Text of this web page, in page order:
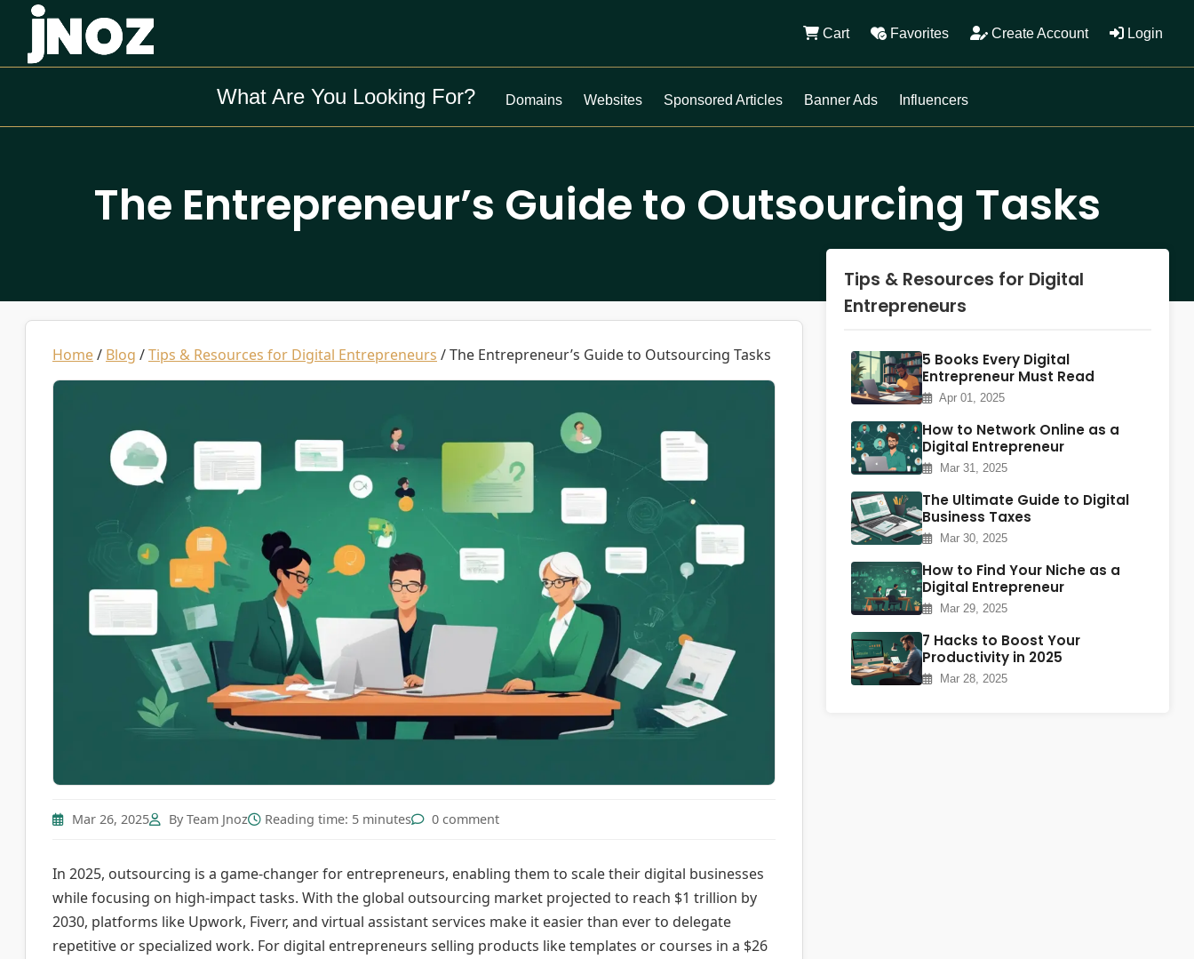
Cart Favorites Create Account Login
What Are You Looking For? Domains Websites Sponsored Articles Banner Ads Influencers
The Entrepreneur’s Guide to Outsourcing Tasks
Home/ Blog /Tips & Resources for Digital Entrepreneurs /The Entrepreneur’s Guide to Outsourcing Tasks
Mar 26, 2025 By Team Jnoz Reading time: 5 minutes 0 comment
In 2025, outsourcing is a game-changer for entrepreneurs, enabling them to scale their digital businesses
while focusing on high-impact tasks. With the global outsourcing market projected to reach $1 trillion by
2030, platforms like Upwork, Fiverr, and virtual assistant services make it easier than ever to delegate
repetitive or specialized work. For digital entrepreneurs selling products like templates or courses in a $26
Tips & Resources for Digital
Entrepreneurs
5 Books Every Digital
Entrepreneur Must Read
Apr 01, 2025
How to Network Online as a
Digital Entrepreneur
Mar 31, 2025
The Ultimate Guide to Digital
Business Taxes
Mar 30, 2025
How to Find Your Niche as a
Digital Entrepreneur
Mar 29, 2025
7 Hacks to Boost Your
Productivity in 2025
Mar 28, 2025